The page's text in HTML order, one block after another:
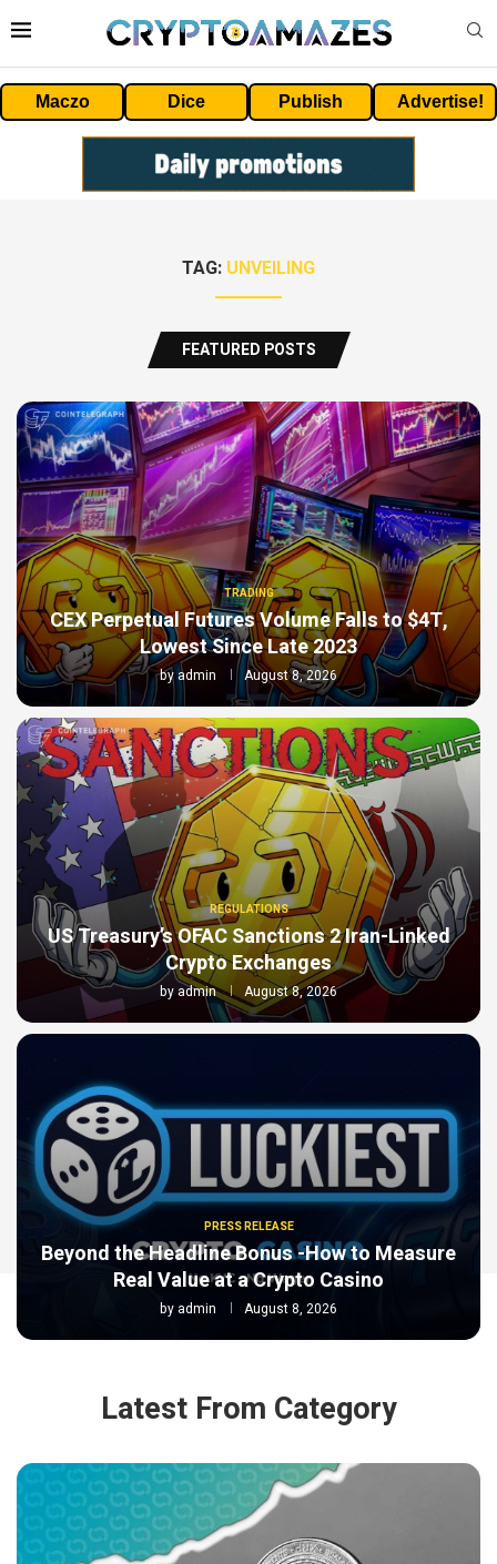
Maczo Dice Publish Advertise!
TAG: UNVEILING
FEATURED POSTS
TRADING
CEX Perpetual Futures Volume Falls to $4T,
Lowest Since Late 2023
byadmin August 8, 2026
REGULATIONS
US Treasury’s OFAC Sanctions 2 Iran-Linked
Crypto Exchanges
byadmin August 8, 2026
PRESS RELEASE
Beyond the Headline Bonus -How to Measure
Real Value at a Crypto Casino
by admin August 8, 2026
Latest From Category